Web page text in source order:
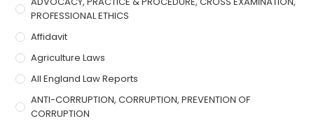
PROFESSIONAL ETHICS
Affidavit
Agriculture Laws
All England Law Reports
ANTI-CORRUPTION, CORRUPTION, PREVENTION OF
CORRUPTION